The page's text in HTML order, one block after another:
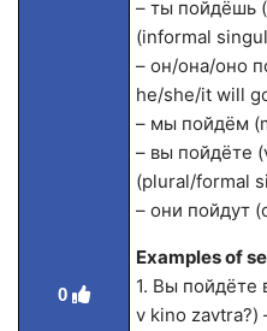
0
– ты пойдёшь
(informal
– он/она/оно
he/she/it will
– мы пойдём
– вы пойдёте
(plural/formal
– они пойдут
Examples of
1. Вы пойдёте
v kino zavtra?)